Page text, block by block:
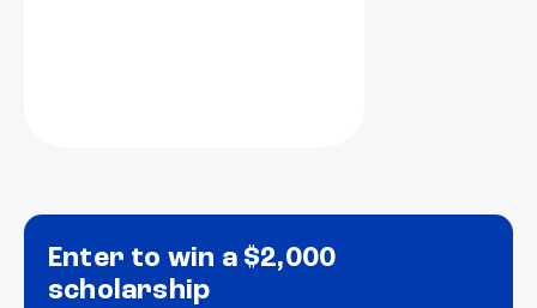
Enter to win a $2,000
scholarship